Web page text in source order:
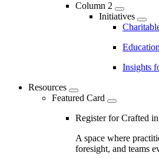
Column 2
Initiatives
Insights
Resources
Featured Card
Register for Crafted
A space where
foresight, and teams